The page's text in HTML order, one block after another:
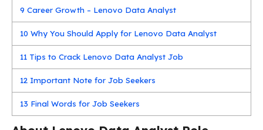
9 Career Growth – Lenovo Data Analyst
10 Why You Should Apply for Lenovo Data Analyst
11 Tips to Crack Lenovo Data Analyst Job
12 Important Note for Job Seekers
13 Final Words for Job Seekers